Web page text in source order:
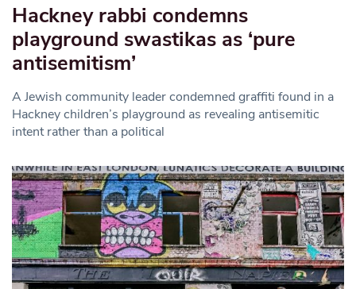
Hackney rabbi condemns
playground swastikas as ‘pure
antisemitism’
A Jewish community leader condemned graffiti found in a
Hackney children’s playground as revealing antisemitic
intent rather than a political